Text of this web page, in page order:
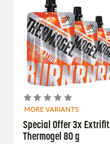
MORE VARIANTS
Special Offer 3x Extrifit
Thermogel 80 g